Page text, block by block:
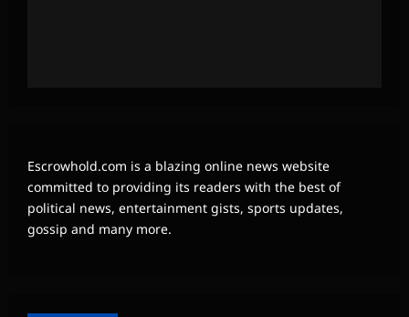
Escrowhold.com is a blazing online news website
committed to providing its readers with the best of
political news, entertainment gists, sports updates,
gossip and many more.